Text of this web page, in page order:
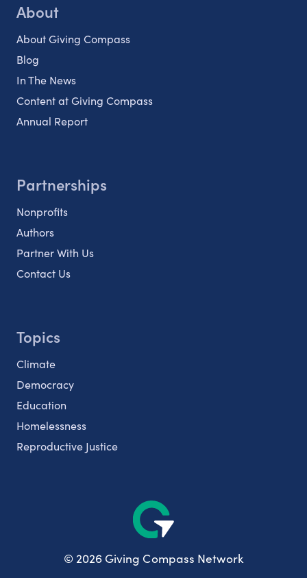
About
About Giving Compass
Blog
In The News
Content at Giving Compass
Annual Report
Partnerships
Nonprofits
Authors
Partner With Us
Contact Us
Topics
Climate
Democracy
Education
Homelessness
Reproductive Justice
© 2026 Giving Compass Network